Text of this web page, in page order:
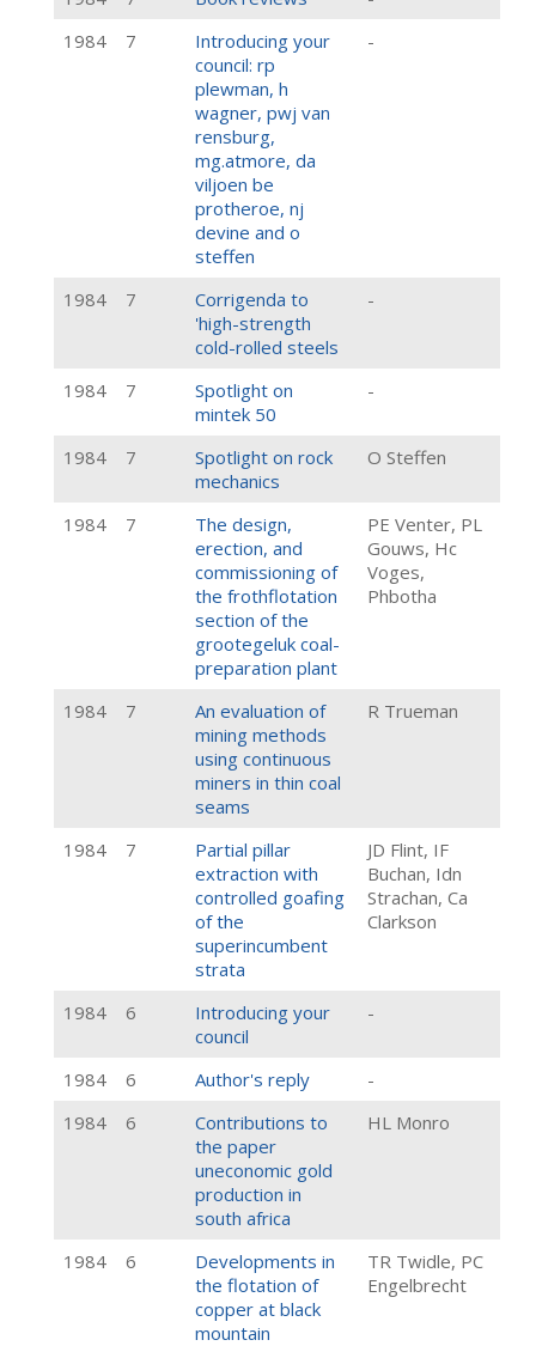
1984
7
Introducing your
council: rp
plewman, h
wagner, pwj van
rensburg,
mg.atmore, da
viljoen be
protheroe, nj
devine and o
steffen
-
1984 7
Corrigenda to
'high-strength
cold-rolled steels
-
1984 7
Spotlight on
mintek 50
-
1984 7
Spotlight on rock
mechanics
O Steffen
1984 7
The design,
erection, and
commissioning of
the frothflotation
section of the
grootegeluk coal-
preparation plant
PE Venter, PL
Gouws, Hc
Voges,
Phbotha
1984 7
An evaluation of
mining methods
using continuous
miners in thin coal
seams
R Trueman
1984 7
Partial pillar
extraction with
controlled goafing
of the
superincumbent
strata
JD Flint, IF
Buchan, Idn
Strachan, Ca
Clarkson
1984 6
Introducing your
council
-
1984 6 Author's reply
-
1984
6
Contributions to
the paper
uneconomic gold
production in
south africa
HL Monro
1984 6
Developments in
the flotation of
copper at black
mountain
TR Twidle, PC
Engelbrecht